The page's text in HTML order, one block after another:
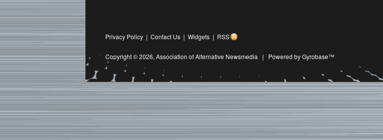
Privacy Policy | Contact Us | Widgets | RSS
Copyright © 2026, Association of Alternative Newsmedia | Powered by Gyrobase™